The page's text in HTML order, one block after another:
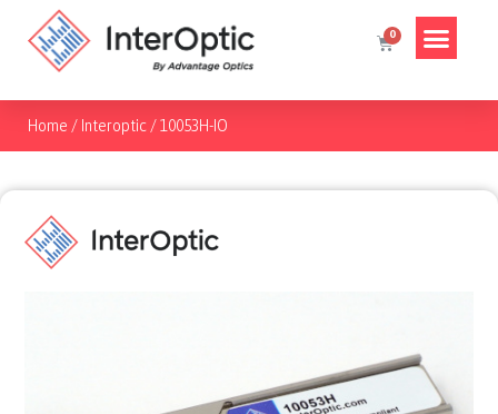
Home / Interoptic /10053H-IO